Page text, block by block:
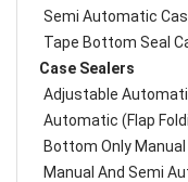
Semi Automatic
Tape Bottom Seal
Case Sealers
Adjustable
Automatic (Flap
Bottom Only
Manual And Semi